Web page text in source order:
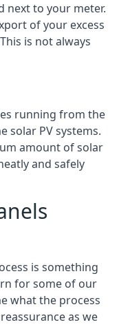
next to your meter.
of your excess
is not always
running from the
solar PV systems.
amount of solar
and safely
is something
for some of our
what the process
as we